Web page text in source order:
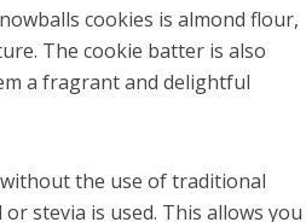
cookies is almond flour,
The cookie batter is also
a fragrant and delightful
the use of traditional
stevia is used. This allows you